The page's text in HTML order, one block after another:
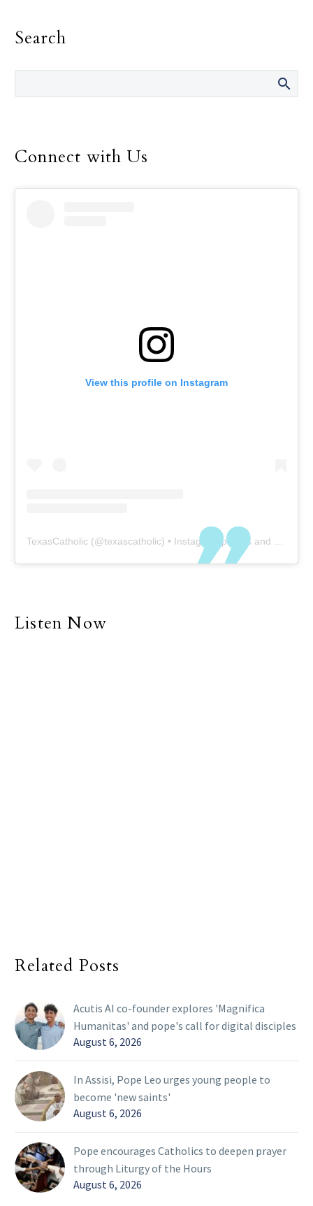
Search
Connect with Us
View this profile on Instagram
TexasCatholic (@texascatholic) • Instagram photos and videos
Listen Now
Related Posts
Acutis AI co-founder explores 'Magnifica
Humanitas' and pope's call for digital disciples
August 6, 2026
In Assisi, Pope Leo urges young people to
become 'new saints'
August 6, 2026
Pope encourages Catholics to deepen prayer
through Liturgy of the Hours
August 6, 2026